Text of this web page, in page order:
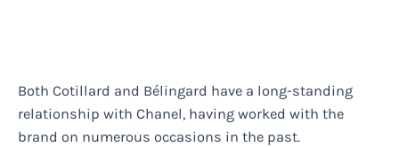
Both Cotillard and Bélingard have a long-standing
relationship with Chanel, having worked with the
brand on numerous occasions in the past.